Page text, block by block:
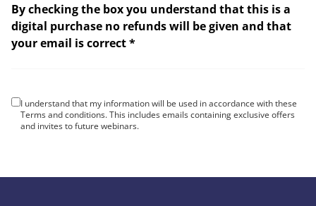
By checking the box you understand that this is a
digital purchase no refunds will be given and that
your email is correct *
I understand that my information will be used in accordance with these
Terms and conditions. This includes emails containing exclusive offers
and invites to future webinars.